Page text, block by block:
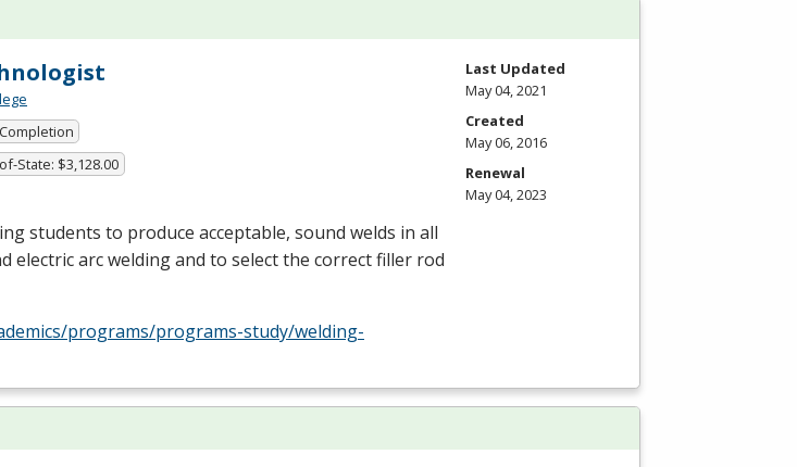
State: $3,128.00
students to produce acceptable, sound welds in all
electric arc welding and to select the correct filler rod
programs/programs-study/welding-
Last Updated
May 04, 2021
Created
May 06, 2016
Renewal
May 04, 2023